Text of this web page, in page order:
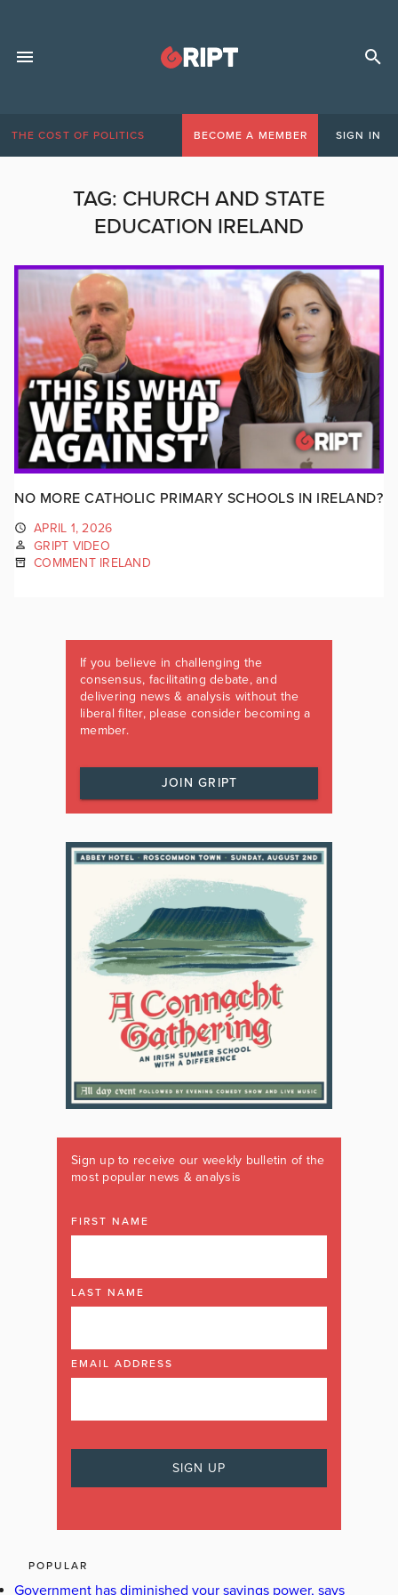
THE COST OF POLITICS BECOME A MEMBER SIGN IN
TAG: CHURCH AND STATE
EDUCATION IRELAND
NO MORE CATHOLIC PRIMARY SCHOOLS IN IRELAND?
APRIL 1, 2026
GRIPT VIDEO
COMMENT IRELAND
If you believe in challenging the
consensus, facilitating debate, and
delivering news & analysis without the
liberal filter, please consider becoming a
member.
JOIN GRIPT
Sign up to receive our weekly bulletin of the
most popular news & analysis
FIRST NAME
LAST NAME
EMAIL ADDRESS
POPULAR
Government has diminished your savings power, says